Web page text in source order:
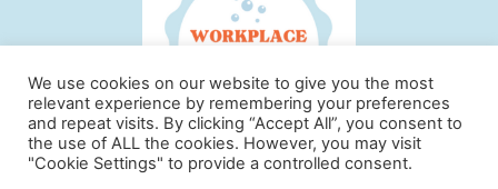
We use cookies on our website to give you the most
relevant experience by remembering your preferences
and repeat visits. By clicking “Accept All”, you consent to
the use of ALL the cookies. However, you may visit
"Cookie Settings" to provide a controlled consent.